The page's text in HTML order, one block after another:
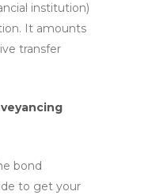
institution)
It amounts
transfer
bond
to get your